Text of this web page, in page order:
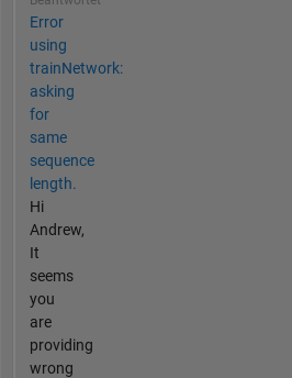
Error
using
trainNetwork:
asking
for
same
sequence
length.
Hi
Andrew,
It
seems
you
are
providing
wrong